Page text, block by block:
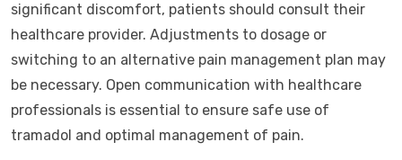
significant discomfort, patients should consult their
healthcare provider. Adjustments to dosage or
switching to an alternative pain management plan may
be necessary. Open communication with healthcare
professionals is essential to ensure safe use of
tramadol and optimal management of pain.